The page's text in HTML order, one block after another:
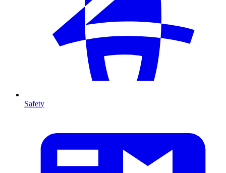
Safety